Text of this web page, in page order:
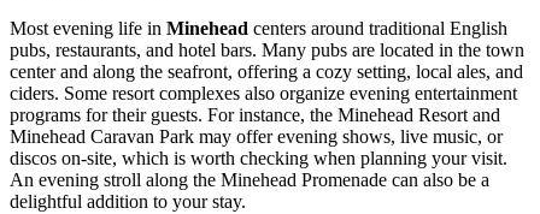
Most evening life in Minehead centers around traditional English
pubs, restaurants, and hotel bars. Many pubs are located in the town
center and along the seafront, offering a cozy setting, local ales, and
ciders. Some resort complexes also organize evening entertainment
programs for their guests. For instance, the Minehead Resort and
Minehead Caravan Park may offer evening shows, live music, or
discos on-site, which is worth checking when planning your visit.
An evening stroll along the Minehead Promenade can also be a
delightful addition to your stay.